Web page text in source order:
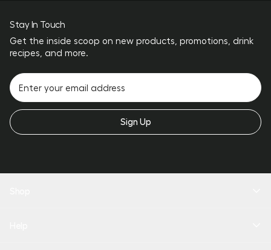
Stay In Touch
Get the inside scoop on new products, promotions, drink
recipes, and more.
Sign Up